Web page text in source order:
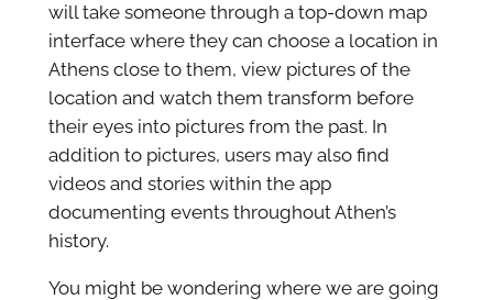
will take someone through a top-down map
interface where they can choose a location in
Athens close to them, view pictures of the
location and watch them transform before
their eyes into pictures from the past. In
addition to pictures, users may also find
videos and stories within the app
documenting events throughout Athen’s
history.
You might be wondering where we are going